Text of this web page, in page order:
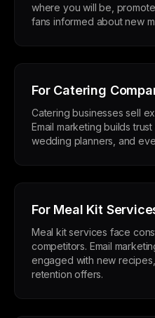
where you will be,
fans informed about new
For Catering
Catering businesses sell
Email marketing builds
wedding planners, and
For Meal Kit
Meal kit services face
competitors. Email
engaged with new
retention offers.